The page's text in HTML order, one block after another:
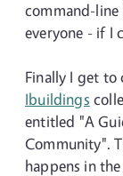
command-line
everyone - if I
Finally I get
Ibuildings
entitled "A
Community".
happens in